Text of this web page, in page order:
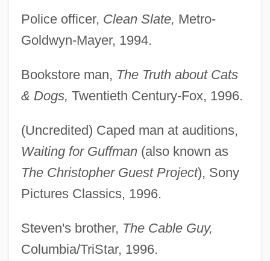
Police officer, Clean Slate, Metro-
Goldwyn-Mayer, 1994.
Bookstore man, The Truth about Cats
& Dogs, Twentieth Century-Fox, 1996.
(Uncredited) Caped man at auditions,
Waiting for Guffman(also known as
The Christopher Guest Project), Sony
Pictures Classics, 1996.
Steven's brother, The Cable Guy,
Columbia/TriStar, 1996.